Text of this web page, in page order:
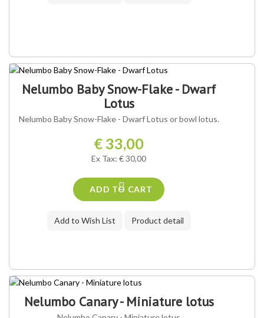
Nelumbo Baby Snow-Flake - Dwarf
Lotus
Nelumbo Baby Snow-Flake - Dwarf Lotus or bowl lotus.
€ 33,00
Ex Tax: € 30,00
ADD TO CART
Add to Wish List Product detail
Nelumbo Canary - Miniature lotus